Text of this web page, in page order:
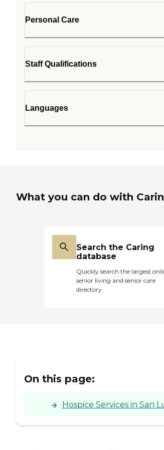
Personal Care
Staff Qualifications
Languages
What you can do with
Search the Caring
database
Quickly search the largest
senior living and senior care
directory
On this page:
Hospice Services in San